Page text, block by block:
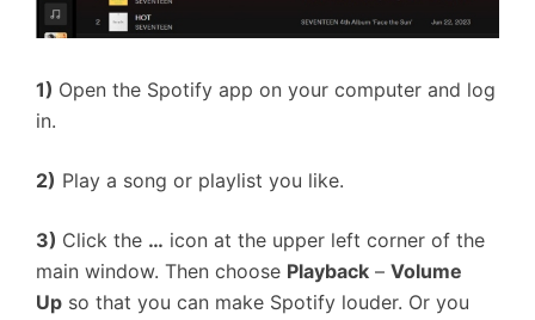
1) Open the Spotify app on your computer and log
in.
2) Play a song or playlist you like.
3) Click the … icon at the upper left corner of the
main window. Then choose Playback – Volume
Up so that you can make Spotify louder. Or you